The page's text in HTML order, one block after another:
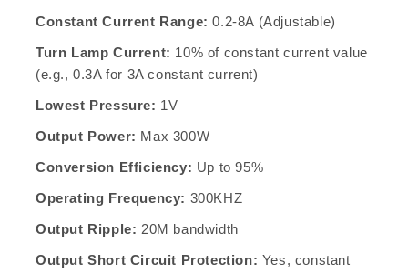
Constant Current Range: 0.2-8A (Adjustable)
Turn Lamp Current: 10% of constant current value
(e.g., 0.3A for 3A constant current)
Lowest Pressure: 1V
Output Power: Max 300W
Conversion Efficiency: Up to 95%
Operating Frequency: 300KHZ
Output Ripple: 20M bandwidth
Output Short Circuit Protection: Yes, constant